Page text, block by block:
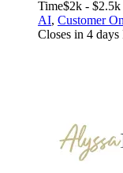
Time$2k - $2.5k
AI, Customer
Closes in 4 days